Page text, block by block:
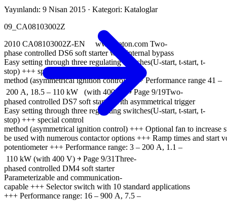
Yayınlandı: 9 Nisan 2015 · Kategori: Kataloglar
09_CA08103002Z
2010 CA08103002Z-EN www.eaton.com Two-
phase controlled DS6 soft starter with internal bypass
Easy setting through three regulating switches(U-start, t-start, t-
stop) +++ special control
method (asymmetrical ignition control) +++ Performance range 41 –
200 A, 18.5 – 110 kW (with 400 V) ￫ Page 9/19Two-
phased controlled DS7 soft starter with asymmetrical trigger
Easy setting through three regulating switches(U-start, t-start, t-
stop) +++ special control
method (asymmetrical ignition control) +++ Optional fan to
be used with numerous contactor options +++ Ramp times and start
potentiometer +++ Performance range: 3 – 200 A, 1.1 –
110 kW (with 400 V) ￫ Page 9/31Three-
phased controlled DM4 soft starter
Parameterizable and communication-
capable +++ Selector switch with 10 standard applications
+++ Performance range: 16 – 900 A, 7.5 –